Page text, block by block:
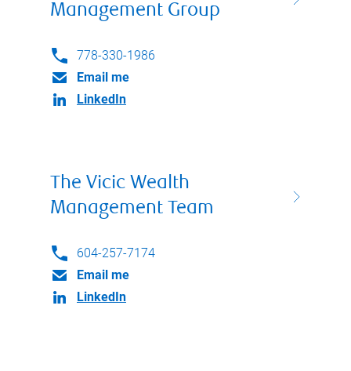
Management Group
778-330-1986
Email me
LinkedIn
The Vicic Wealth
Management Team
604-257-7174
Email me
LinkedIn